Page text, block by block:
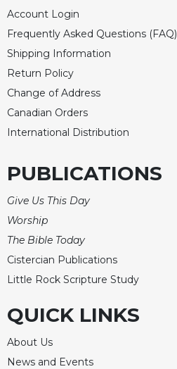
The
Bible
Today
Cistercian
Studies
Quarterly
Loose-
Lectionary
the
Account Login
Frequently Asked Questions (FAQ)
Shipping Information
Return Policy
Change of Address
Canadian Orders
International Distribution
PUBLICATIONS
Give Us This Day
Worship
The Bible Today
Cistercian Publications
Little Rock Scripture Study
QUICK LINKS
About Us
News and Events